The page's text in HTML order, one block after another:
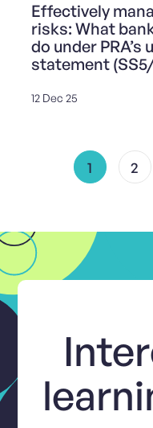
Effectively
risks: What
do under
statement
12 Dec 25
1 2